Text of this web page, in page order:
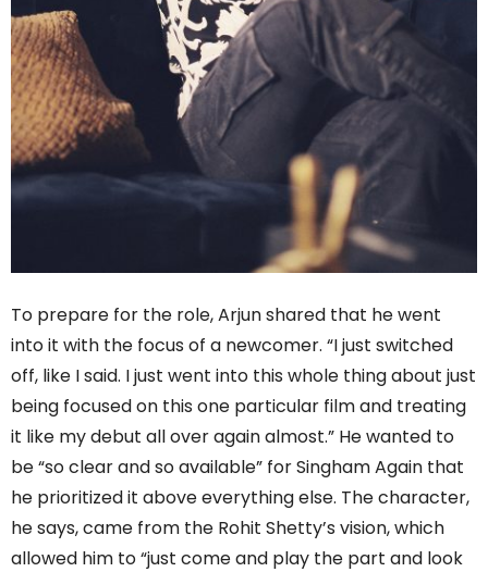
To prepare for the role, Arjun shared that he went
into it with the focus of a newcomer. “I just switched
off, like I said. I just went into this whole thing about just
being focused on this one particular film and treating
it like my debut all over again almost.” He wanted to
be “so clear and so available” for Singham Again that
he prioritized it above everything else. The character,
he says, came from the Rohit Shetty’s vision, which
allowed him to “just come and play the part and look